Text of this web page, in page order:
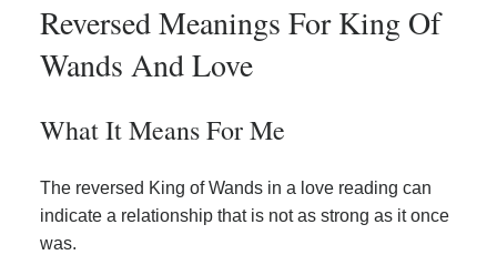
Reversed Meanings For King Of
Wands And Love
What It Means For Me
The reversed King of Wands in a love reading can
indicate a relationship that is not as strong as it once
was.